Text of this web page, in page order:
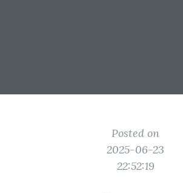
Posted on
2025-06-23
22:52:19